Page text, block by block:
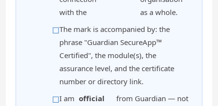
with the
as a whole.
The mark is accompanied by: the
phrase "Guardian SecureApp™
Certified", the module(s), the
assurance level, and the certificate
number or directory link.
I am official
from Guardian — not